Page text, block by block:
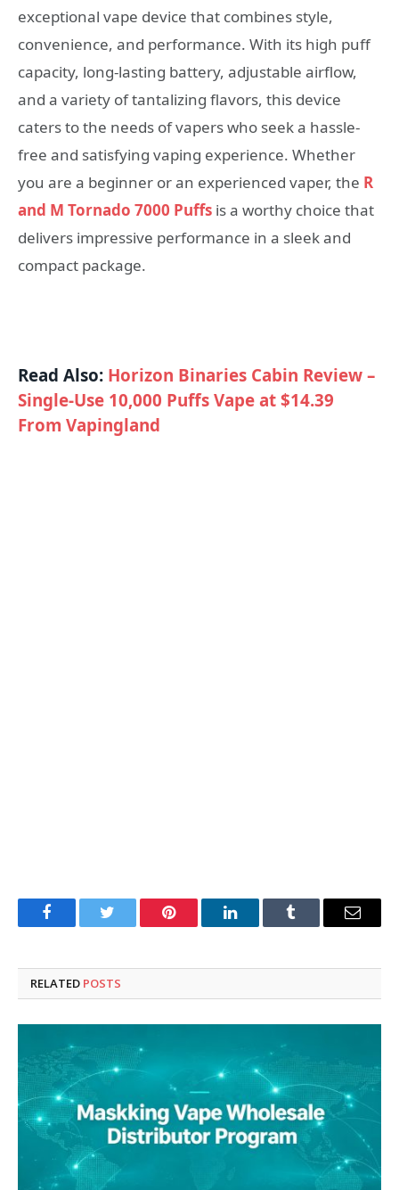
exceptional vape device that combines style,
convenience, and performance. With its high puff
capacity, long-lasting battery, adjustable airflow,
and a variety of tantalizing flavors, this device
caters to the needs of vapers who seek a hassle-
free and satisfying vaping experience. Whether
you are a beginner or an experienced vaper, the R
and M Tornado 7000 Puffs is a worthy choice that
delivers impressive performance in a sleek and
compact package.
Read Also: Horizon Binaries Cabin Review –
Single-Use 10,000 Puffs Vape at $14.39
From Vapingland
FacebookTwitter Pinterest LinkedInTumblr Email
RELATED POSTS